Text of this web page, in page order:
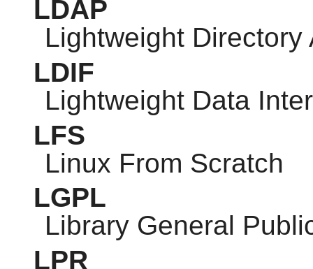
LDAP
Lightweight
LDIF
Lightweight Data
LFS
Linux From Scratch
LGPL
Library General
LPR